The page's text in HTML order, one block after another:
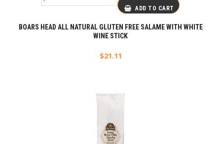
ADD TO CART
BOARS HEAD ALL NATURAL GLUTEN FREE SALAME WITH WHITE
WINE STICK
$21.11